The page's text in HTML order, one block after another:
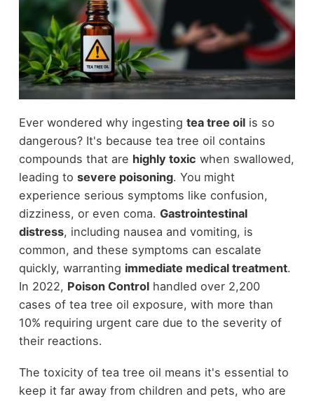
Ever wondered why ingesting tea tree oilis so
dangerous? It's because tea tree oil contains
compounds that are highly toxic when swallowed,
leading to severe poisoning. You might
experience serious symptoms like confusion,
dizziness, or even coma. Gastrointestinal
distress, including nausea and vomiting, is
common, and these symptoms can escalate
quickly, warranting immediate medical treatment.
In 2022, Poison Controlhandled over 2,200
cases of tea tree oil exposure, with more than
10% requiring urgent care due to the severity of
their reactions.
The toxicity of tea tree oil means it's essential to
keep it far away from children and pets, who are